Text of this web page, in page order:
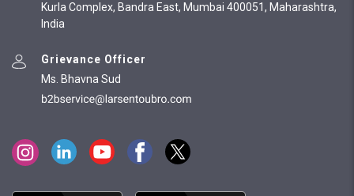
Kurla Complex, Bandra East, Mumbai 400051, Maharashtra,
India
Grievance Officer
Ms. Bhavna Sud